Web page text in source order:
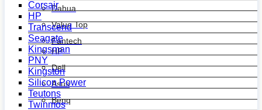
Dahua
Value Top
Fantech
HP
Dell
Asus
Benq
Corsair
HP
Transcend
Seagate
Kingsman
PNY
Kingston
Silicon Power
Teutons
Twinmos